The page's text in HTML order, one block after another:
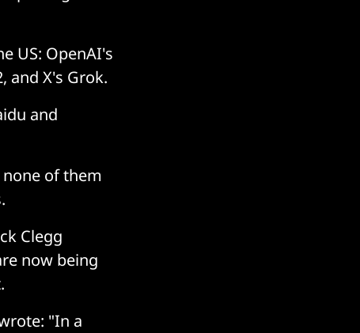
US: OpenAI's
and X's Grok.
and
of them
Clegg
now being
"In a